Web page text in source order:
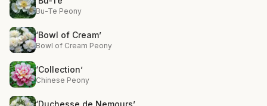
Bu-Te Peony
‘Bowl of Cream’
Bowl of Cream Peony
‘Collection’
Chinese Peony
‘Duchesse de Nemours’